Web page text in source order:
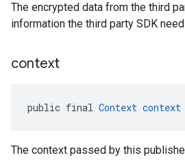
The encrypted data from the third
information the third party SDK
context
public final Context context
The context passed by this